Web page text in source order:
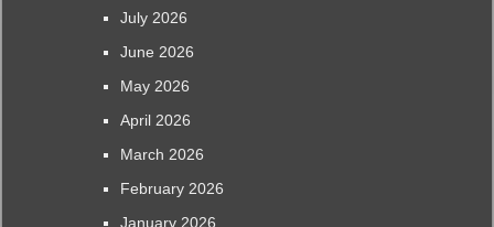
July 2026
June 2026
May 2026
April 2026
March 2026
February 2026
January 2026